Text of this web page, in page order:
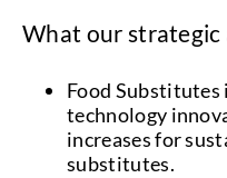
What our strategic
Food Substitutes
technology
increases for
substitutes.